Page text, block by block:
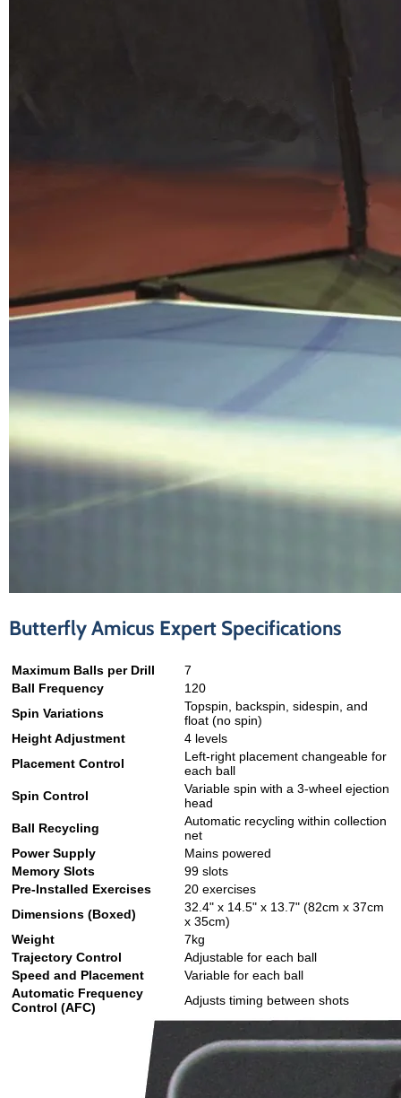
Butterfly Amicus Expert Specifications
Maximum Balls per Drill
7
Ball Frequency
120
Spin Variations
Topspin, backspin, sidespin, and
float (no spin)
Height Adjustment
4 levels
Placement Control
Left-right placement changeable for
each ball
Spin Control
Variable spin with a 3-wheel ejection
head
Ball Recycling
Automatic recycling within collection
net
Power Supply
Mains powered
Memory Slots
99 slots
Pre-Installed Exercises
20 exercises
Dimensions (Boxed)
32.4" x 14.5" x 13.7" (82cm x 37cm
x 35cm)
Weight
7kg
Trajectory Control
Adjustable for each ball
Speed and Placement
Variable for each ball
Automatic Frequency
Control (AFC)
Adjusts timing between shots